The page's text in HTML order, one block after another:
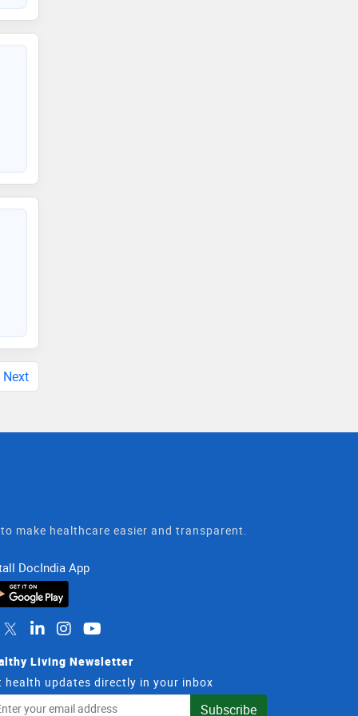
Next
make healthcare easier and transparent.
DocIndia App
Living Newsletter
health updates directly in your inbox
Subscribe